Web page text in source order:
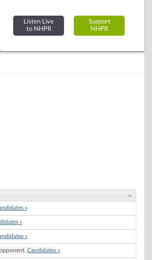
Listen Live
to NHPR
Support
NHPR
»
»
»
Candidates »